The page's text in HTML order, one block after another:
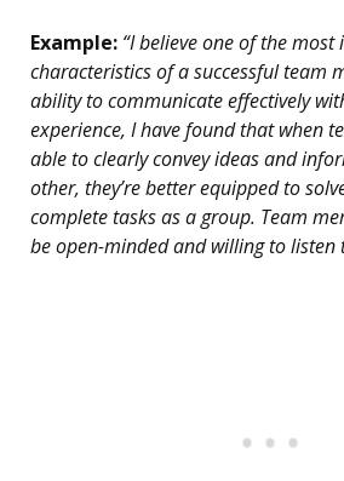
Example: “I believe one of the
characteristics of a successful team
ability to communicate effectively
experience, I have found that when
able to clearly convey ideas and
other, they’re better equipped to
complete tasks as a group. Team
be open-minded and willing to listen